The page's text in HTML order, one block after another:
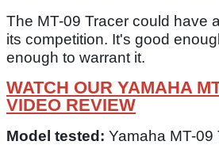
The MT-09 Tracer could have
its competition. It's good
enough to warrant it.
WATCH OUR YAMAHA
VIDEO REVIEW
Model tested: Yamaha MT-09